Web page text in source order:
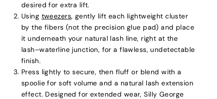
desired for extra lift.
Using tweezers, gently lift each lightweight cluster
by the fibers (not the precision glue pad) and place
it underneath your natural lash line, right at the
lash–waterline junction, for a flawless, undetectable
finish.
Press lightly to secure, then fluff or blend with a
spoolie for soft volume and a natural lash extension
effect. Designed for extended wear, Silly George